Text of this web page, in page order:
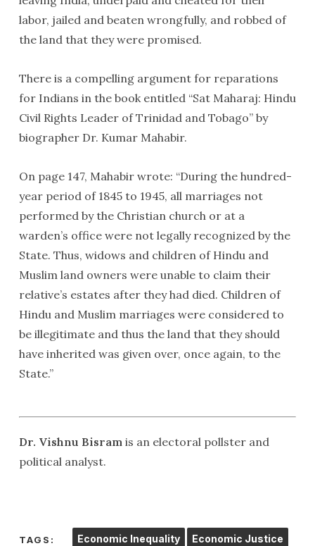
labor, jailed and beaten wrongfully, and robbed of
the land that they were promised.
There is a compelling argument for reparations
for Indians in the book entitled “Sat Maharaj: Hindu
Civil Rights Leader of Trinidad and Tobago” by
biographer Dr. Kumar Mahabir.
On page 147, Mahabir wrote: “During the hundred-
year period of 1845 to 1945, all marriages not
performed by the Christian church or at a
warden’s office were not legally recognized by the
State. Thus, widows and children of Hindu and
Muslim land owners were unable to claim their
relative’s estates after they had died. Children of
Hindu and Muslim marriages were considered to
be illegitimate and thus the land that they should
have inherited was given over, once again, to the
State.”
Dr. Vishnu Bisramis an electoral pollster and
political analyst.
TAGS: Economic Inequality Economic Justice